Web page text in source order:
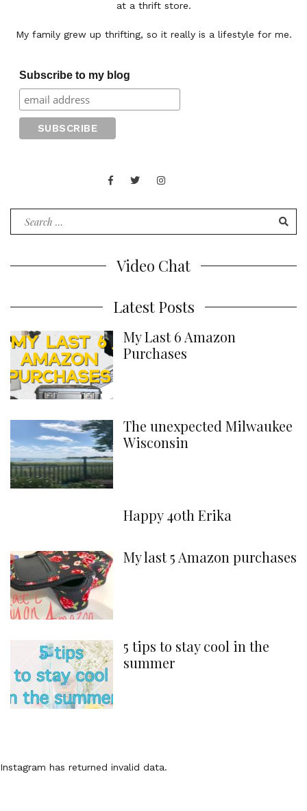
at a thrift store.
My family grew up thrifting, so it really is a lifestyle for me.
Subscribe to my blog
Facebook
TwitterInstagram
Video Chat
Latest Posts
My Last 6 Amazon
Purchases
The unexpected Milwaukee
Wisconsin
Happy 40th Erika
My last 5 Amazon purchases
5 tips to stay cool in the
summer
Instagram has returned invalid data.